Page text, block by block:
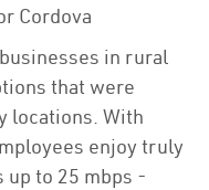
Cordova
in rural
that were
locations. With
enjoy truly
to 25 mbps -